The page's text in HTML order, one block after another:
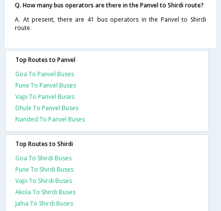
Q. How many bus operators are there in the Panvel to Shirdi route?
A. At present, there are 41 bus operators in the Panvel to Shirdi
route.
Top Routes to Panvel
Goa To Panvel Buses
Pune To Panvel Buses
Vapi To Panvel Buses
Dhule To Panvel Buses
Nanded To Panvel Buses
Top Routes to Shirdi
Goa To Shirdi Buses
Pune To Shirdi Buses
Vapi To Shirdi Buses
Akola To Shirdi Buses
Jalna To Shirdi Buses